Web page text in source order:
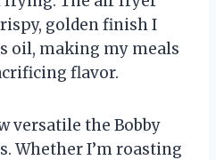
golden finish I
oil, making my meals
flavor.
versatile the Bobby
Whether I’m roasting